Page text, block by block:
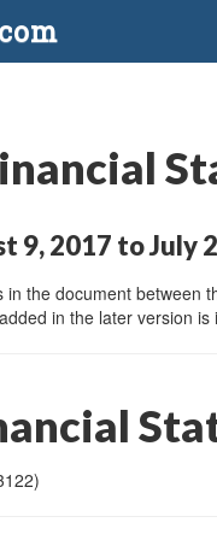
9, 2017 to July
the document between
in the later version is